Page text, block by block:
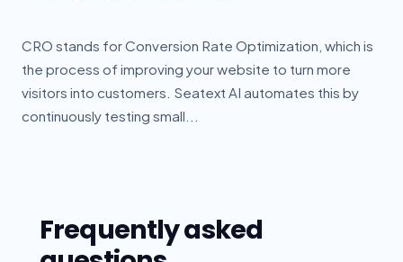
CRO stands for Conversion Rate Optimization, which is
the process of improving your website to turn more
visitors into customers. Seatext AI automates this by
continuously testing small...
Frequently asked